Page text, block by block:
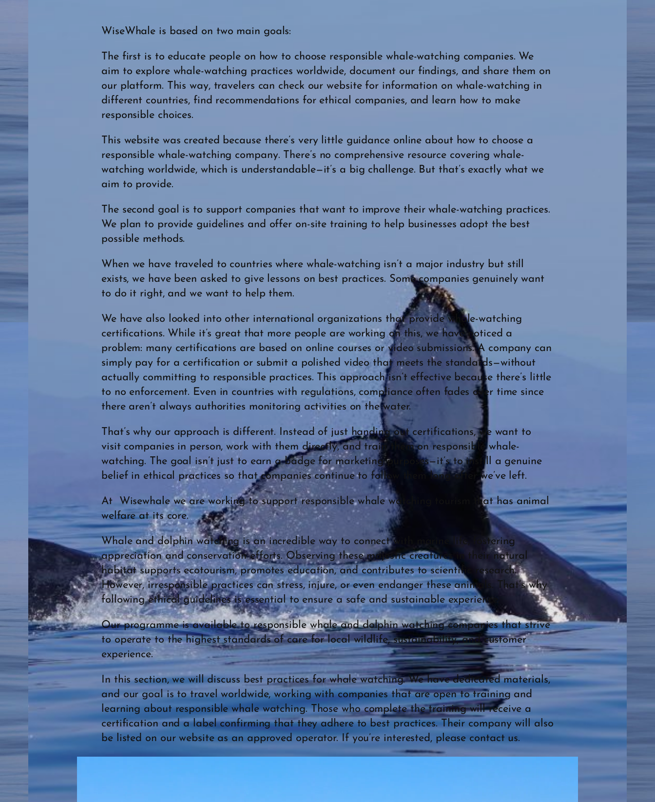
WiseWhale is based on two main goals:
The first is to educate people on how to choose responsible whale-watching companies. We
aim to explore whale-watching practices worldwide, document our findings, and share them on
our platform. This way, travelers can check our website for information on whale-watching in
different countries, find recommendations for ethical companies, and learn how to make
responsible choices.
This website was created because there’s very little guidance online about how to choose a
responsible whale-watching company. There’s no comprehensive resource covering whale-
watching worldwide, which is understandable—it’s a big challenge. But that’s exactly what we
aim to provide.
The second goal is to support companies that want to improve their whale-watching practices.
We plan to provide guidelines and offer on-site training to help businesses adopt the best
possible methods.
When we have traveled to countries where whale-watching isn’t a major industry but still
exists, we have been asked to give lessons on best practices. Some companies genuinely want
to do it right, and we want to help them.
We have also looked into other international organizations that provide whale-watching
certifications. While it’s great that more people are working on this, we have noticed a
problem: many certifications are based on online courses or video submissions. A company can
simply pay for a certification or submit a polished video that meets the standards—without
actually committing to responsible practices. This approach isn’t effective because there’s little
to no enforcement. Even in countries with regulations, compliance often fades over time since
there aren’t always authorities monitoring activities on the water.
That’s why our approach is different. Instead of just handing out certifications, we want to
visit companies in person, work with them directly, and train them on responsible whale-
watching. The goal isn’t just to earn a badge for marketing purposes—it’s to instill a genuine
belief in ethical practices so that companies continue to follow them long after we’ve left.
At Wisewhale we are working to support responsible whale watching tourism that has animal
welfare at its core.
Whale and dolphin watching is an incredible way to connect with marine life, fostering
appreciation and conservation efforts. Observing these majestic creatures in their natural
habitat supports ecotourism, promotes education, and contributes to scientific research.
However, irresponsible practices can stress, injure, or even endanger these animals. That’s why
following ethical guidelines is essential to ensure a safe and sustainable experience.
Our programme is available to responsible whale and dolphin watching companies that strive
to operate to the highest standards of care for local wildlife, sustainability, and customer
experience.
In this section, we will discuss best practices for whale watching. We have dedicated materials,
and our goal is to travel worldwide, working with companies that are open to training and
learning about responsible whale watching. Those who complete the training will receive a
certification and a label confirming that they adhere to best practices. Their company will also
be listed on our website as an approved operator. If you’re interested, please contact us.